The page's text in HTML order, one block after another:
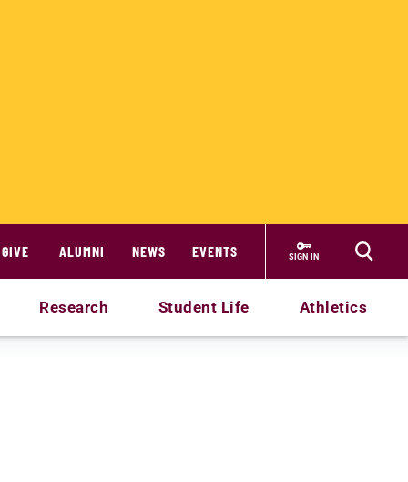
GIVE ALUMNI NEWS EVENTS SIGN IN
Research Student Life Athletics